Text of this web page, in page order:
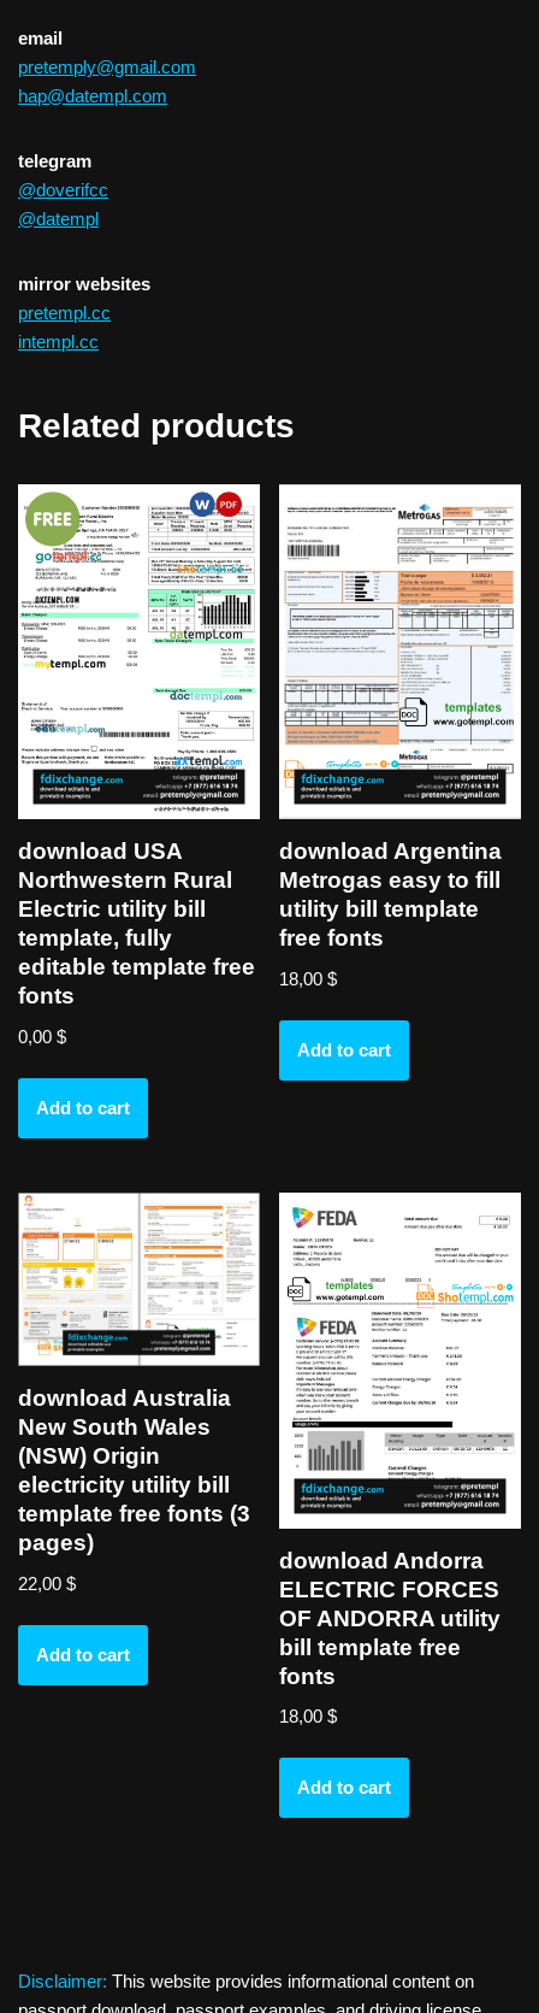
email
pretemply@gmail.com
hap@datempl.com
telegram
@doverifcc
@datempl
mirror websites
pretempl.cc
intempl.cc
Related products
download USA
Northwestern Rural
Electric utility bill
template, fully
editable template free
fonts
0,00 $
Add to cart
download Argentina
Metrogas easy to fill
utility bill template
free fonts
18,00$
Add to cart
download Australia
New South Wales
(NSW) Origin
electricity utility bill
template free fonts (3
pages)
22,00 $
Add to cart
download Andorra
ELECTRIC FORCES
OF ANDORRA utility
bill template free
fonts
18,00$
Add to cart
Disclaimer: This website provides informational content on